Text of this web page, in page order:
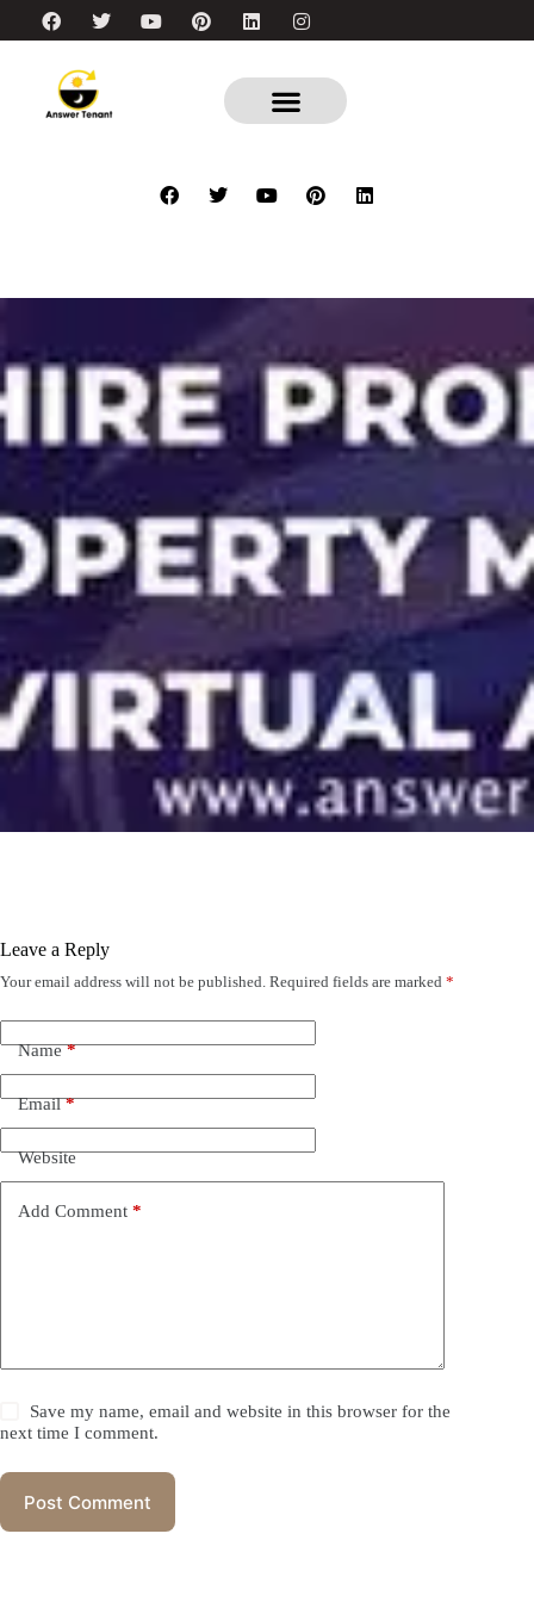
Leave a Reply
Your email address will not be published. Required fields are marked *
Name*
Email*
Website
Add Comment *
Save my name, email and website in this browser for the
next time I comment.
Post Comment